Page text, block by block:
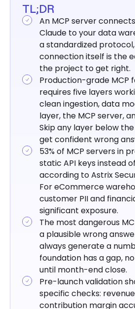
TL;DR
An MCP server
Claude to your data
a standardized
connection itself is the
the project to get right.
Production-grade MCP
requires five layers
clean ingestion, data
layer, the MCP server,
Skip any layer below
get confident wrong
53% of MCP servers in
static API keys instead
according to Astrix
For eCommerce
customer PII and
significant exposure.
The most dangerous
a plausible wrong
always generate a
foundation has a gap,
until month-end close.
Pre-launch validation
specific checks:
contribution margin
What a Properly
Looks Like in Operation
Conclusion